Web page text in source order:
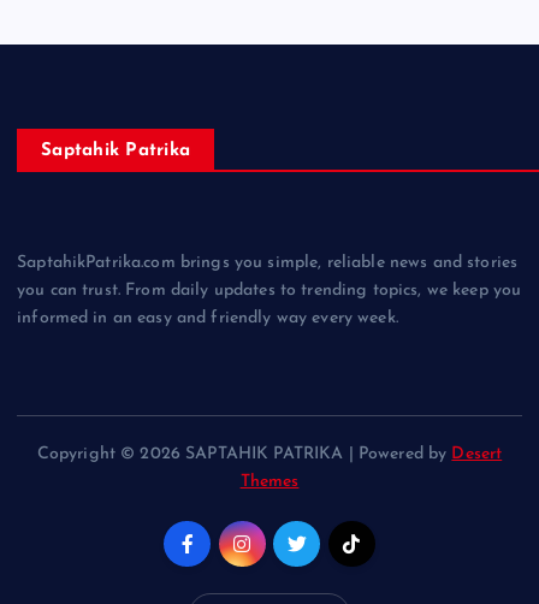
Saptahik Patrika
SaptahikPatrika.com brings you simple, reliable news and stories
you can trust. From daily updates to trending topics, we keep you
informed in an easy and friendly way every week.
Copyright © 2026 SAPTAHIK PATRIKA | Powered by Desert
Themes